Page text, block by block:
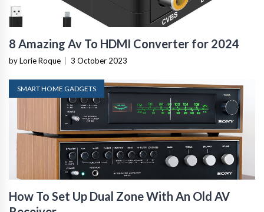
8 Amazing Av To HDMI Converter for 2024
by Lorie Roque 3 October 2023
SMART HOME GADGETS
How To Set Up Dual Zone With An Old AV